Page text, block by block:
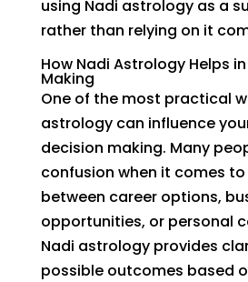
using Nadi astrology as a
rather than relying on it
How Nadi Astrology Helps
Making
One of the most practical
astrology can influence
decision making. Many
confusion when it comes
between career options,
opportunities, or personal
Nadi astrology provides
possible outcomes based